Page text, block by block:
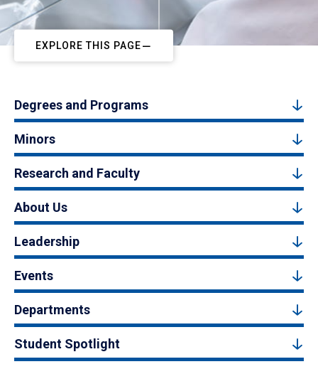
EXPLORE THIS PAGE
Degrees and Programs
Minors
Research and Faculty
About Us
Leadership
Events
Departments
Student Spotlight